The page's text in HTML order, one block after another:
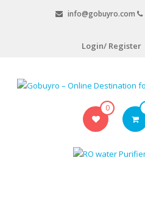
info@gobuyro.com
Login/ Register
0